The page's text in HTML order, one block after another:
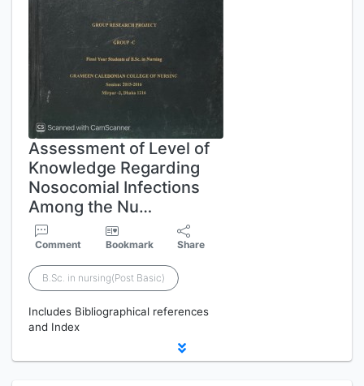
Assessment of Level of
Knowledge Regarding
Nosocomial Infections
Among the Nu…
Comment Bookmark Share
B.Sc. in nursing(Post Basic)
Includes Bibliographical references
and Index